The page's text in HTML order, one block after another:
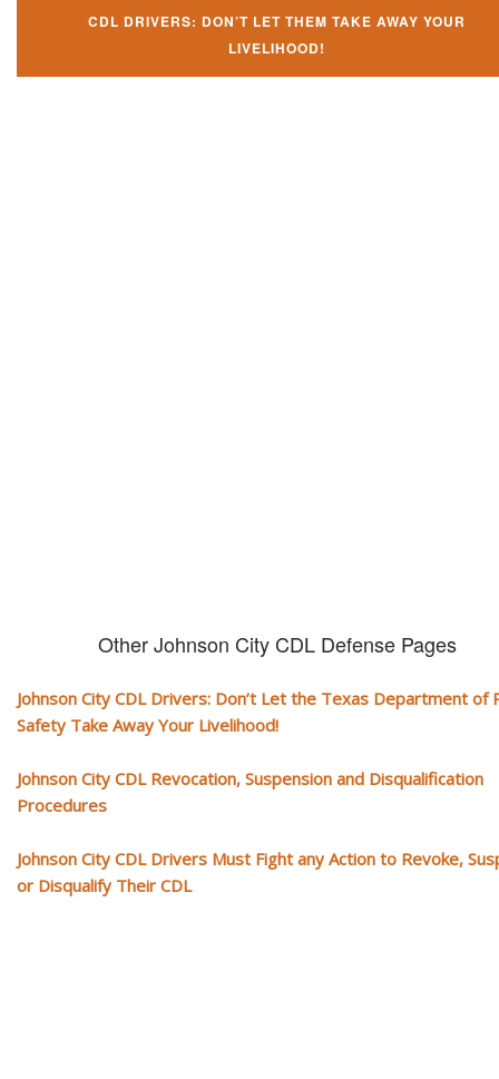
CDL DRIVERS: DON’T LET THEM TAKE AWAY YOUR
LIVELIHOOD!
Other Johnson City CDL Defense Pages
Johnson City CDL Drivers: Don’t Let the Texas Department of
Safety Take Away Your Livelihood!
Johnson City CDL Revocation, Suspension and Disqualification
Procedures
Johnson City CDL Drivers Must Fight any Action to Revoke,
or Disqualify Their CDL